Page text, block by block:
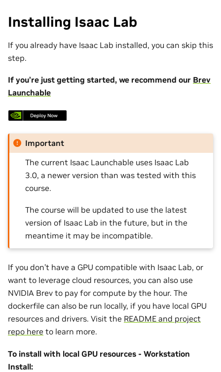
Installing Isaac Lab
If you already have Isaac Lab installed, you can skip this
step.
If you’re just getting started, we recommend our Brev
Launchable
Important
The current Isaac Launchable uses Isaac Lab
3.0, a newer version than was tested with this
course.
The course will be updated to use the latest
version of Isaac Lab in the future, but in the
meantime it may be incompatible.
If you don’t have a GPU compatible with Isaac Lab, or
want to leverage cloud resources, you can also use
NVIDIA Brev to pay for compute by the hour. The
dockerfile can also be run locally, if you have local GPU
resources and drivers. Visit the README and project
repo here to learn more.
To install with local GPU resources - Workstation
Install: